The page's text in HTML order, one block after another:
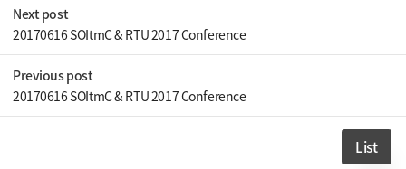
Next post
20170616 SOItmC & RTU 2017 Conference
Previous post
20170616 SOItmC & RTU 2017 Conference
List